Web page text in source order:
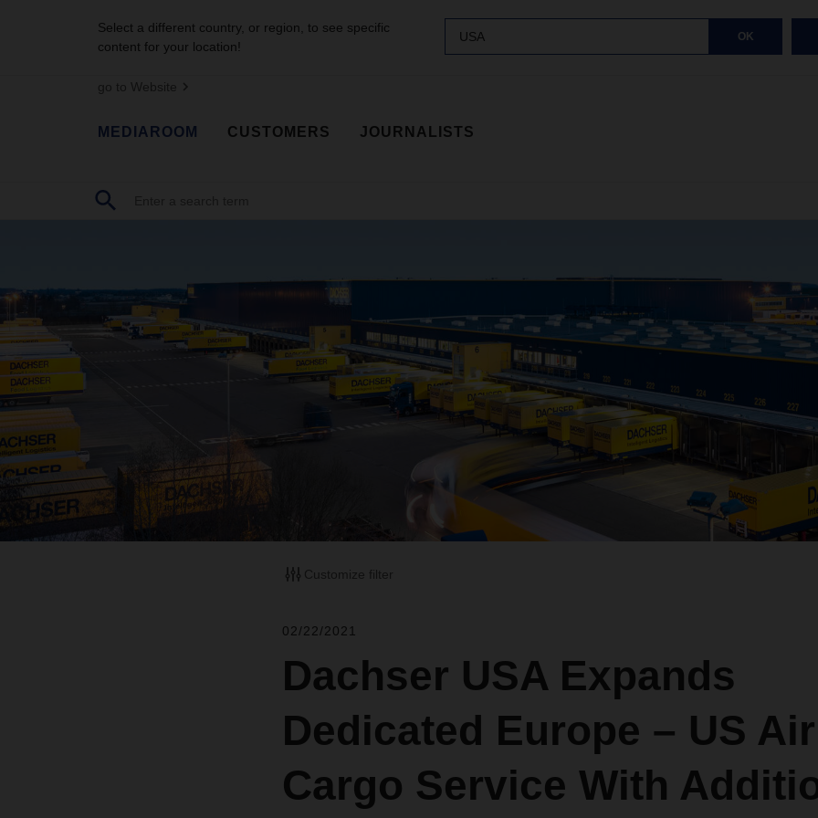
Select a different country, or region, to see specific
content for your location!
USA OK
go to Website
MEDIAROOM CUSTOMERS JOURNALISTS
Customize filter
02/22/2021
Dachser USA Expands
Dedicated Europe – US Air
Cargo Service With